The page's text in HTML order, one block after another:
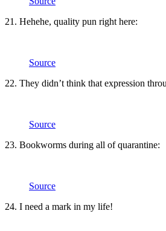
21. Hehehe, quality pun right here:
Source
22. They didn’t think that expression
Source
23. Bookworms during all of quarantine:
Source
24. I need a mark in my life!